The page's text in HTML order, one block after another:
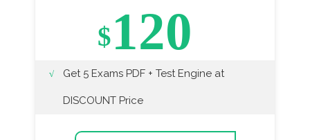
$120
Get 5 Exams PDF + Test Engine at
DISCOUNT Price